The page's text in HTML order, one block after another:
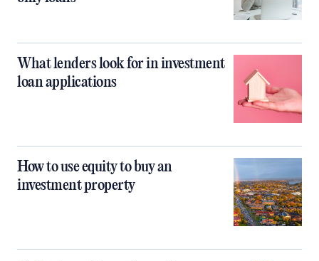
What lenders look for in investment
loan applications
How to use equity to buy an
investment property